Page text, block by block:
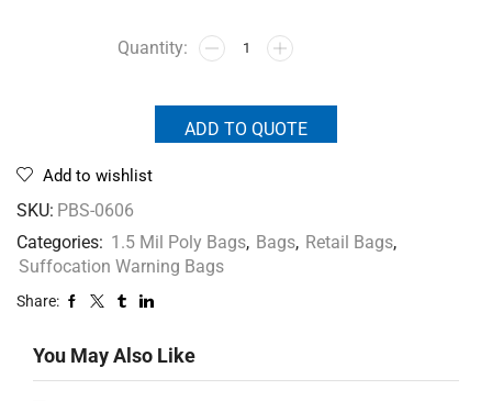
ADD TO QUOTE
Add to wishlist
SKU: PBS-0606
Categories: 1.5 Mil Poly Bags, Bags, Retail Bags,
Suffocation Warning Bags
Share:
You May Also Like